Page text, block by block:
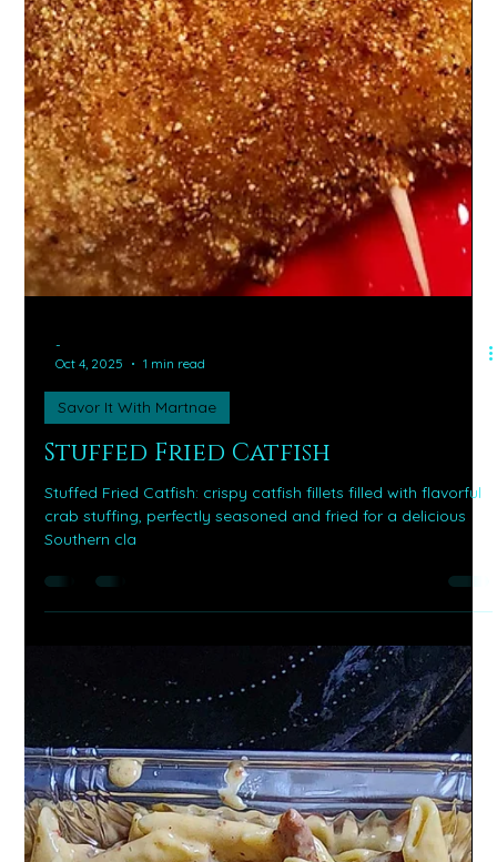
-
Oct 4, 2025
1 min read
Savor It With Martnae
Stuffed Fried Catfish
Stuffed Fried Catfish: crispy catfish fillets filled with flavorful
crab stuffing, perfectly seasoned and fried for a delicious